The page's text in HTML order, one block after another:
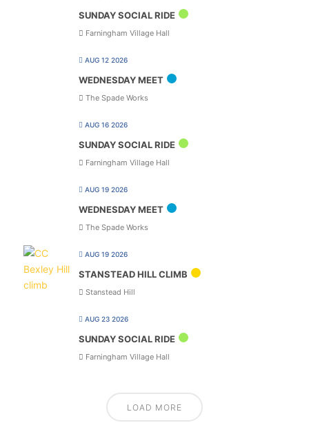
SUNDAY SOCIAL RIDE
Farningham Village Hall
AUG 12 2026
WEDNESDAY MEET
The Spade Works
AUG 16 2026
SUNDAY SOCIAL RIDE
Farningham Village Hall
AUG 19 2026
WEDNESDAY MEET
The Spade Works
AUG 19 2026
STANSTEAD HILL CLIMB
Stanstead Hill
AUG 23 2026
SUNDAY SOCIAL RIDE
Farningham Village Hall
LOAD MORE